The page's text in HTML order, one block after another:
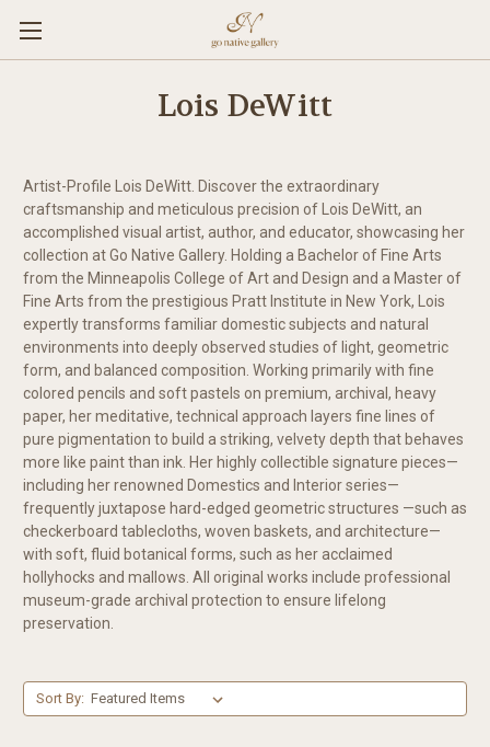
Lois DeWitt
Artist-Profile Lois DeWitt. Discover the extraordinary
craftsmanship and meticulous precision of Lois DeWitt, an
accomplished visual artist, author, and educator, showcasing her
collection at Go Native Gallery. Holding a Bachelor of Fine Arts
from the Minneapolis College of Art and Design and a Master of
Fine Arts from the prestigious Pratt Institute in New York, Lois
expertly transforms familiar domestic subjects and natural
environments into deeply observed studies of light, geometric
form, and balanced composition. Working primarily with fine
colored pencils and soft pastels on premium, archival, heavy
paper, her meditative, technical approach layers fine lines of
pure pigmentation to build a striking, velvety depth that behaves
more like paint than ink. Her highly collectible signature pieces—
including her renowned Domestics and Interior series—
frequently juxtapose hard-edged geometric structures —such as
checkerboard tablecloths, woven baskets, and architecture—
with soft, fluid botanical forms, such as her acclaimed
hollyhocks and mallows. All original works include professional
museum-grade archival protection to ensure lifelong
preservation.
Sort By: